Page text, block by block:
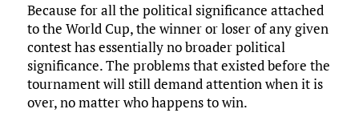
Because for all the political significance attached
to the World Cup, the winner or loser of any given
contest has essentially no broader political
significance. The problems that existed before the
tournament will still demand attention when it is
over, no matter who happens to win.